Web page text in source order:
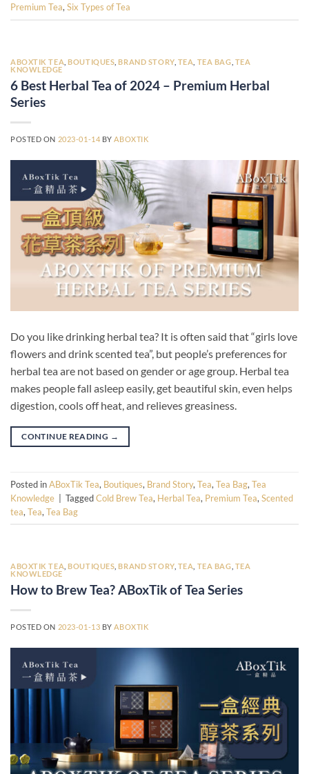
Premium Tea,Six Types of Tea
ABOXTIK TEA ,BOUTIQUES ,BRAND STORY, TEA TEA BAG TEA
KNOWLEDGE
6 Best Herbal Tea of 2024 – Premium Herbal
Series
POSTED ON 2023-01-14 BYABOXTIK
Do you like drinking herbal tea? It is often said that “girls love
flowers and drink scented tea”, but people’s preferences for
herbal tea are not based on gender or age group. Herbal tea
makes people fall asleep easily, get beautiful skin, even helps
digestion, cools off heat, and relieves greasiness.
CONTINUE READING →
Posted inABoxTik Tea, Boutiques, Brand Story, Tea, Tea Bag, Tea
Knowledge
TaggedCold Brew Tea, Herbal Tea, Premium Tea, Scented
tea, Tea, Tea Bag
ABOXTIK TEA ,BOUTIQUES ,BRAND STORY, TEA TEA BAG TEA
KNOWLEDGE
How to Brew Tea? ABoxTik of Tea Series
POSTED ON 2023-01-13 BYABOXTIK